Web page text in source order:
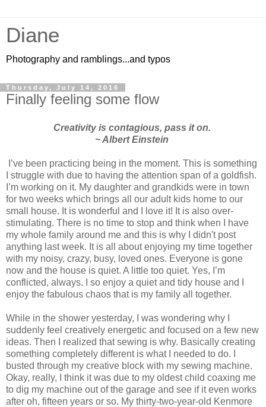
Diane
Photography and ramblings...and typos
Thursday, July 14, 2016
Finally feeling some flow
Creativity is contagious, pass it on.
~ Albert Einstein
I’ve been practicing being in the moment. This is something
I struggle with due to having the attention span of a goldfish.
I’m working on it. My daughter and grandkids were in town
for two weeks which brings all our adult kids home to our
small house. It is wonderful and I love it! It is also over-
stimulating. There is no time to stop and think when I have
my whole family around me and this is why I didn't post
anything last week. It is all about enjoying my time together
with my noisy, crazy, busy, loved ones. Everyone is gone
now and the house is quiet. A little too quiet. Yes, I’m
conflicted, always. I so enjoy a quiet and tidy house and I
enjoy the fabulous chaos that is my family all together.
While in the shower yesterday, I was wondering why I
suddenly feel creatively energetic and focused on a few new
ideas. Then I realized that sewing is why. Basically creating
something completely different is what I needed to do. I
busted through my creative block with my sewing machine.
Okay, really, I think it was due to my oldest child coaxing me
to dig my machine out of the garage and see if it even works
after oh, fifteen years or so. My thirty-two-year-old Kenmore